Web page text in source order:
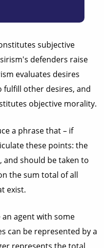
subjective
defenders raise
evaluates desires
other desires, and
objective morality.
a phrase that – if
these points: the
, and should be taken to
the sum total of all
exist.
an agent with some
can be represented by a